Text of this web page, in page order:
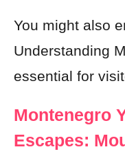
You might also
Understanding
essential for
Montenegro
Escapes: